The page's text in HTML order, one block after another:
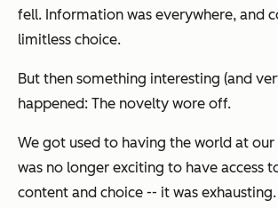
fell. Information was everywhere, and
limitless choice.
But then something interesting (and
happened: The novelty wore off.
We got used to having the world at
was no longer exciting to have access
content and choice -- it was